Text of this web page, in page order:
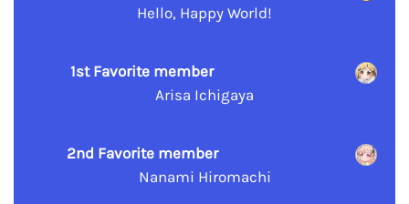
Hello, Happy World!
1st Favorite member
Arisa Ichigaya
2nd Favorite member
Nanami Hiromachi